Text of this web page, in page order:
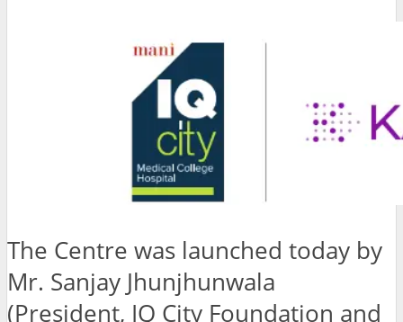
The Centre was launched today by
Mr. Sanjay Jhunjhunwala
(President, IQ City Foundation and